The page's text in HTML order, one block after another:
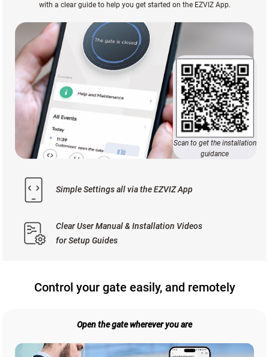
with a clear guide to help you get started on the EZVIZ App.
Scan to get the installation
guidance
Simple Settings all via the EZVIZ App
Clear User Manual & Installation Videos
for Setup Guides
Control your gate easily, and remotely
Open the gate wherever you are